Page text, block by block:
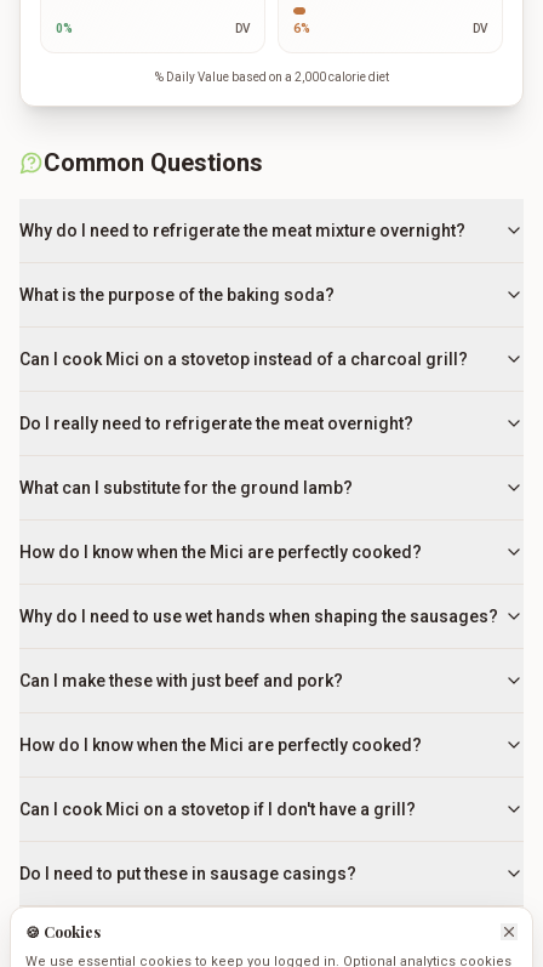
0% DV 6% DV
% Daily Value based on a 2,000 calorie diet
Common Questions
Why do I need to refrigerate the meat mixture overnight?
What is the purpose of the baking soda?
Can I cook Mici on a stovetop instead of a charcoal grill?
Do I really need to refrigerate the meat overnight?
What can I substitute for the ground lamb?
How do I know when the Mici are perfectly cooked?
Why do I need to use wet hands when shaping the sausages?
Can I make these with just beef and pork?
How do I know when the Mici are perfectly cooked?
Can I cook Mici on a stovetop if I don't have a grill?
Do I need to put these in sausage casings?
Why do I need to use wet hands when shaping the sausages?
🍪 Cookies
We use essential cookies to keep you logged in. Optional analytics cookies